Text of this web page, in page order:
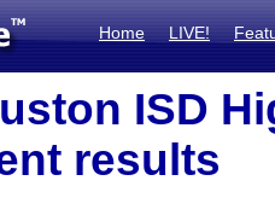
Home LIVE!
ISD
results